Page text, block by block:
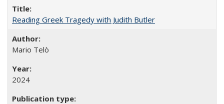
Reading Greek Tragedy with Judith Butler
Mario Telò
2024